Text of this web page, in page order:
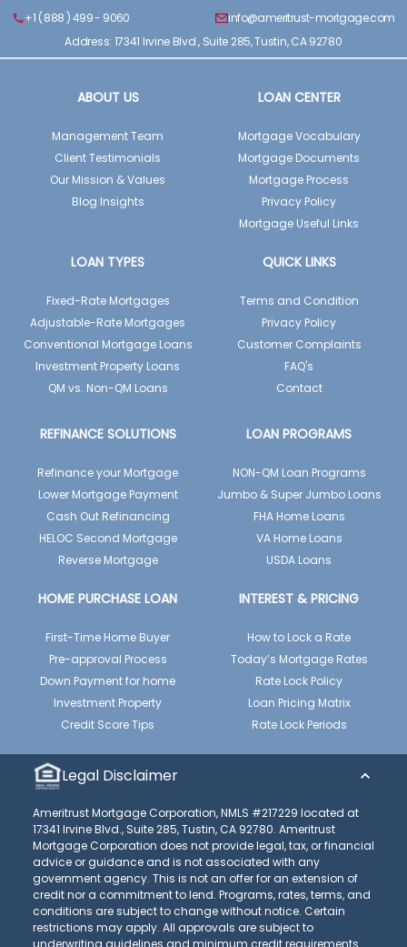
+1 ( 888 ) 499 - 9060
info@ameritrust-mortgage.com
Address: 17341 Irvine Blvd., Suite 285, Tustin, CA 92780
ABOUT US
Management Team
Client Testimonials
Our Mission & Values
Blog Insights
LOAN CENTER
Mortgage Vocabulary
Mortgage Documents
Mortgage Process
Privacy Policy
Mortgage Useful Links
LOAN TYPES
Fixed-Rate Mortgages
Adjustable-Rate Mortgages
Conventional Mortgage Loans
Investment Property Loans
QM vs. Non-QM Loans
QUICK LINKS
Terms and Condition
Privacy Policy
Customer Complaints
FAQ's
Contact
REFINANCE SOLUTIONS
Refinance your Mortgage
Lower Mortgage Payment
Cash Out Refinancing
HELOC Second Mortgage
Reverse Mortgage
LOAN PROGRAMS
NON-QM Loan Programs
Jumbo & Super Jumbo Loans
FHA Home Loans
VA Home Loans
USDA Loans
HOME PURCHASE LOAN
First-Time Home Buyer
Pre-approval Process
Down Payment for home
Investment Property
Credit Score Tips
INTEREST & PRICING
How to Lock a Rate
Today’s Mortgage Rates
Rate Lock Policy
Loan Pricing Matrix
Rate Lock Periods
Legal Disclaimer
Ameritrust Mortgage Corporation, NMLS #217229 located at
17341 Irvine Blvd., Suite 285, Tustin, CA 92780. Ameritrust
Mortgage Corporation does not provide legal, tax, or financial
advice or guidance and is not associated with any
government agency. This is not an offer for an extension of
credit nor a commitment to lend. Programs, rates, terms, and
conditions are subject to change without notice. Certain
restrictions may apply. All approvals are subject to
underwriting guidelines and minimum credit requirements.